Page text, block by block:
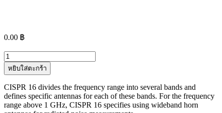
0.00 ฿
จำนวน
TBMA4
Double
Ridge
Horn
Antenna
หยิบใส่ตะกร้า
CISPR 16 divides the frequency range into several bands and
defines specific antennas for each of these bands. For the frequency
range above 1 GHz, CISPR 16 specifies using wideband horn